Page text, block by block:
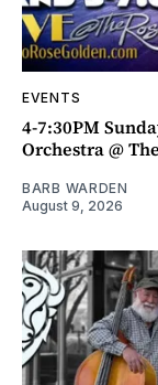
EVENTS
4-7:30PM
Orchestra @
BARB WARDEN
August 9, 2026